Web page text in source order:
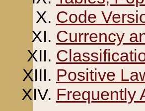
Code
Currency
Positive
Frequently